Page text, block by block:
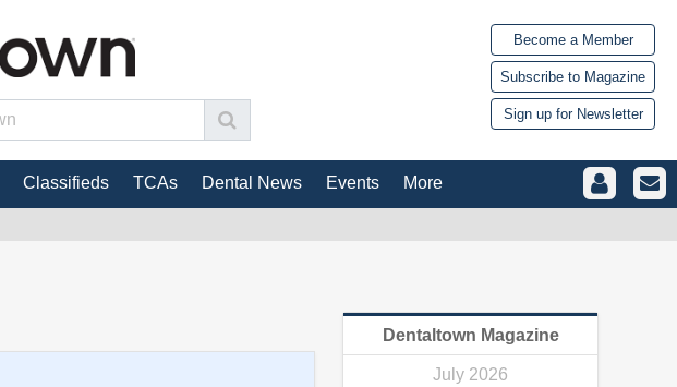
Become a Member
Subscribe to Magazine
Sign up for Newsletter
Classifieds TCAs Dental News Events More
Dentaltown Magazine
July 2026